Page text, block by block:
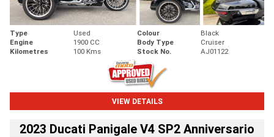
Type Used Colour
Black
Engine
1900 CC Body Type
Cruiser
Kilometres
100 Kms Stock No. AJ01122
VIEW DETAILS
2023 Ducati Panigale V4 SP2 Anniversario